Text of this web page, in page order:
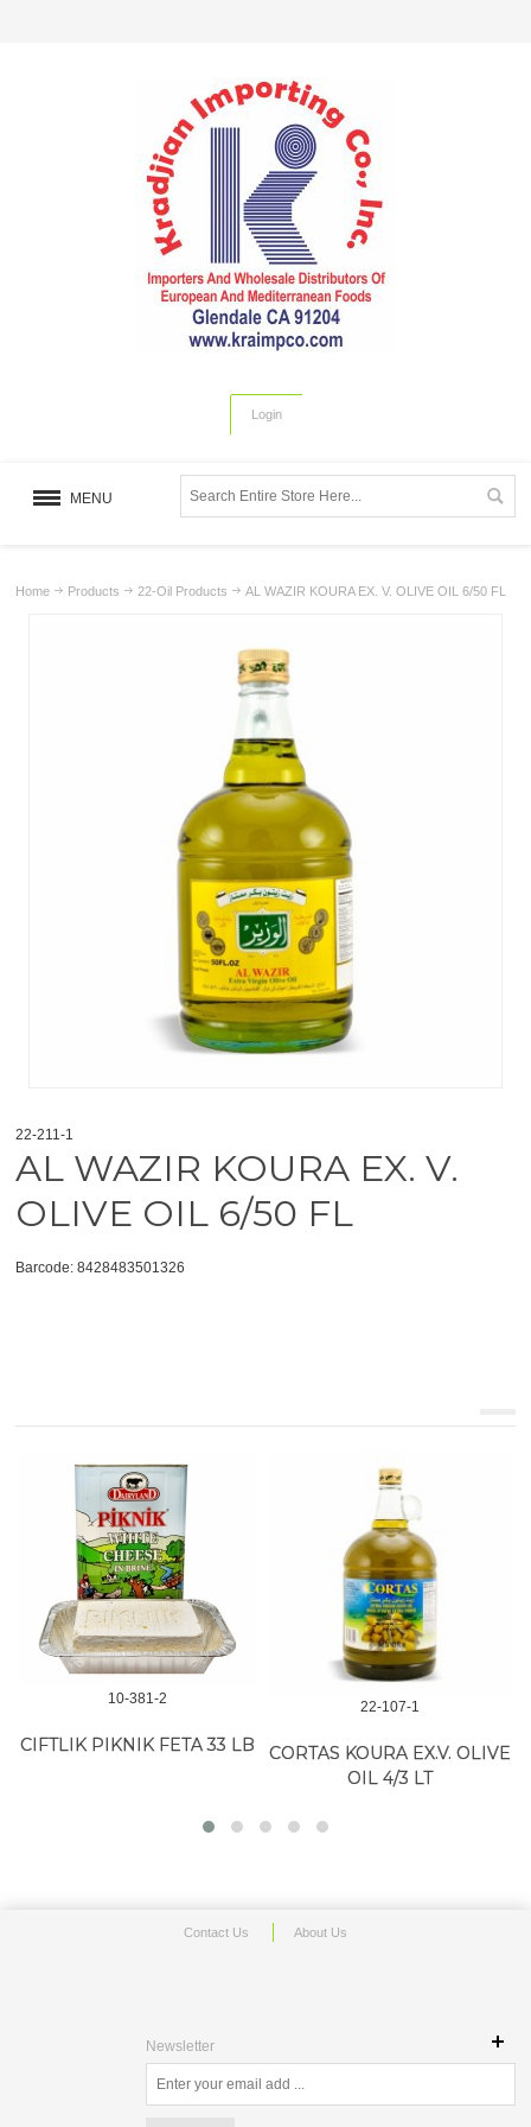
Login
MENU
Home Products 22-Oil Products AL WAZIR KOURA EX. V. OLIVE OIL 6/50 FL
22-211-1
AL WAZIR KOURA EX. V.
OLIVE OIL 6/50 FL
Barcode: 8428483501326
10-381-2
CIFTLIK PIKNIK FETA 33 LB
22-107-1
CORTAS KOURA EX.V. OLIVE
OIL 4/3 LT
Contact Us About Us
Newsletter